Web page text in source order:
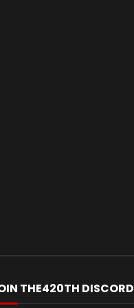
THE420TH DISCORD